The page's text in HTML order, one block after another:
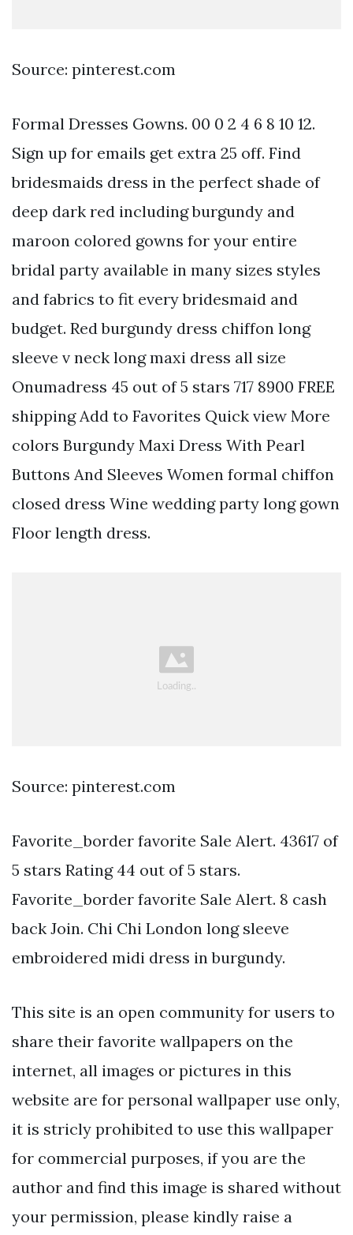
Source: pinterest.com
Formal Dresses Gowns. 00 0 2 4 6 8 10 12.
Sign up for emails get extra 25 off. Find
bridesmaids dress in the perfect shade of
deep dark red including burgundy and
maroon colored gowns for your entire
bridal party available in many sizes styles
and fabrics to fit every bridesmaid and
budget. Red burgundy dress chiffon long
sleeve v neck long maxi dress all size
Onumadress 45 out of 5 stars 717 8900 FREE
shipping Add to Favorites Quick view More
colors Burgundy Maxi Dress With Pearl
Buttons And Sleeves Women formal chiffon
closed dress Wine wedding party long gown
Floor length dress.
Source: pinterest.com
Favorite_border favorite Sale Alert. 43617 of
5 stars Rating 44 out of 5 stars.
Favorite_border favorite Sale Alert. 8 cash
back Join. Chi Chi London long sleeve
embroidered midi dress in burgundy.
This site is an open community for users to
share their favorite wallpapers on the
internet, all images or pictures in this
website are for personal wallpaper use only,
it is stricly prohibited to use this wallpaper
for commercial purposes, if you are the
author and find this image is shared without
your permission, please kindly raise a